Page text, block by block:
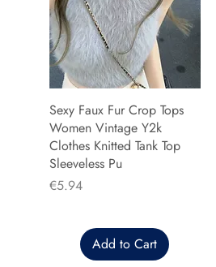
Sexy Faux Fur Crop Tops
Women Vintage Y2k
Clothes Knitted Tank Top
Sleeveless Pu
Price
€5.94
Add to Cart